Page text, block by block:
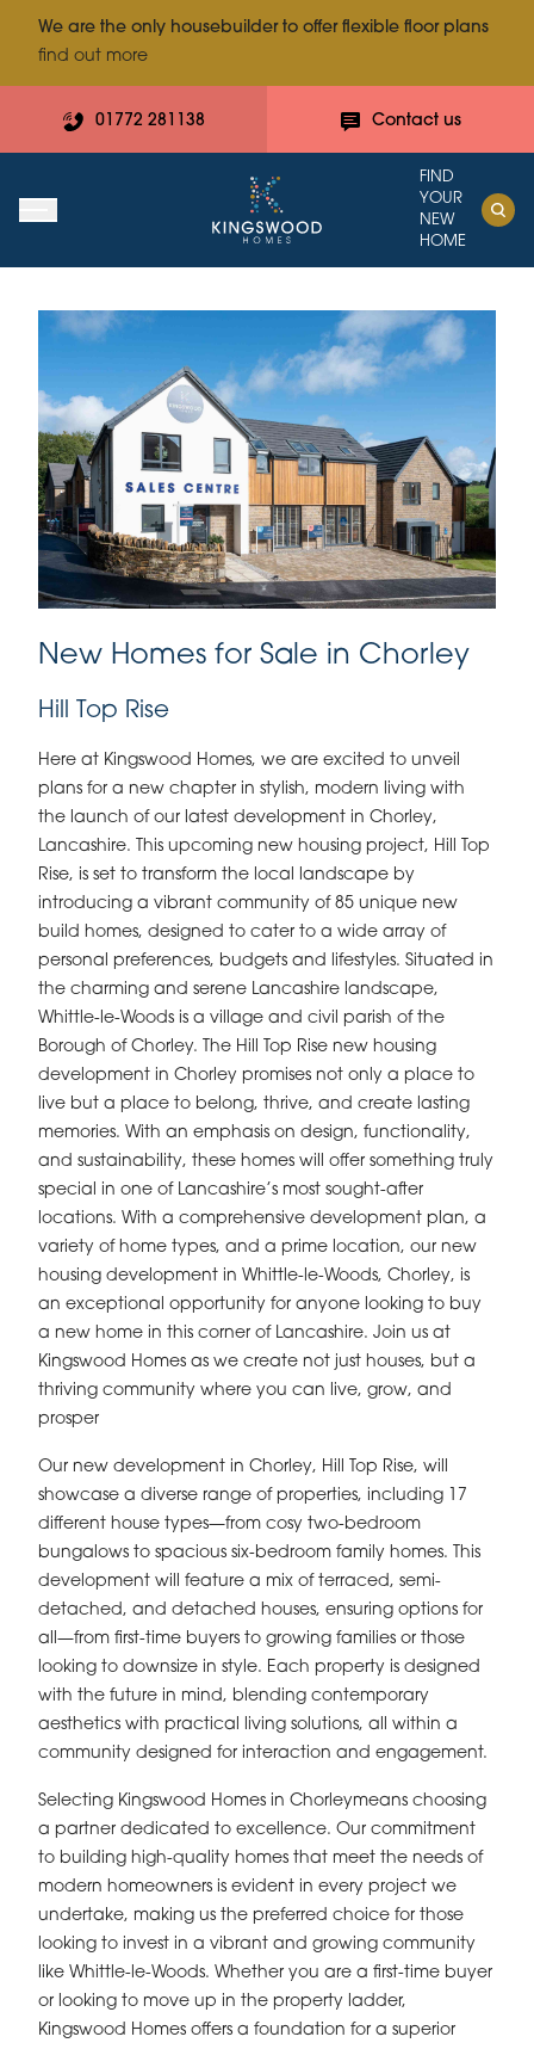
We are the only housebuilder to offer flexible floor plans
find out more
01772 281138 Contact us
FIND
YOUR
NEW
HOME
New Homes for Sale in Chorley
Hill Top Rise
Here at Kingswood Homes, we are excited to unveil
plans for a new chapter in stylish, modern living with
the launch of our latest development in Chorley,
Lancashire. This upcoming new housing project, Hill Top
Rise, is set to transform the local landscape by
introducing a vibrant community of 85 unique new
build homes, designed to cater to a wide array of
personal preferences, budgets and lifestyles. Situated in
the charming and serene Lancashire landscape,
Whittle-le-Woods is a village and civil parish of the
Borough of Chorley. The Hill Top Rise new housing
development in Chorley promises not only a place to
live but a place to belong, thrive, and create lasting
memories. With an emphasis on design, functionality,
and sustainability, these homes will offer something truly
special in one of Lancashire’s most sought-after
locations. With a comprehensive development plan, a
variety of home types, and a prime location, our new
housing development in Whittle-le-Woods, Chorley, is
an exceptional opportunity for anyone looking to buy
a new home in this corner of Lancashire. Join us at
Kingswood Homes as we create not just houses, but a
thriving community where you can live, grow, and
prosper
Our new development in Chorley, Hill Top Rise, will
showcase a diverse range of properties, including 17
different house types—from cosy two-bedroom
bungalows to spacious six-bedroom family homes. This
development will feature a mix of terraced, semi-
detached, and detached houses, ensuring options for
all—from first-time buyers to growing families or those
looking to downsize in style. Each property is designed
with the future in mind, blending contemporary
aesthetics with practical living solutions, all within a
community designed for interaction and engagement.
Selecting Kingswood Homes in Chorleymeans choosing
a partner dedicated to excellence. Our commitment
to building high-quality homes that meet the needs of
modern homeowners is evident in every project we
undertake, making us the preferred choice for those
looking to invest in a vibrant and growing community
like Whittle-le-Woods. Whether you are a first-time buyer
or looking to move up in the property ladder,
Kingswood Homes offers a foundation for a superior